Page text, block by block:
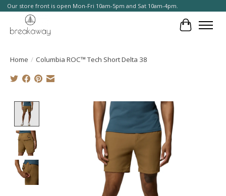
Our store front is open Mon-Fri 10am-5pm and Sat 10am-4pm.
Cart
Home / Columbia ROC™ Tech Short Delta 38
Product image slideshow Items